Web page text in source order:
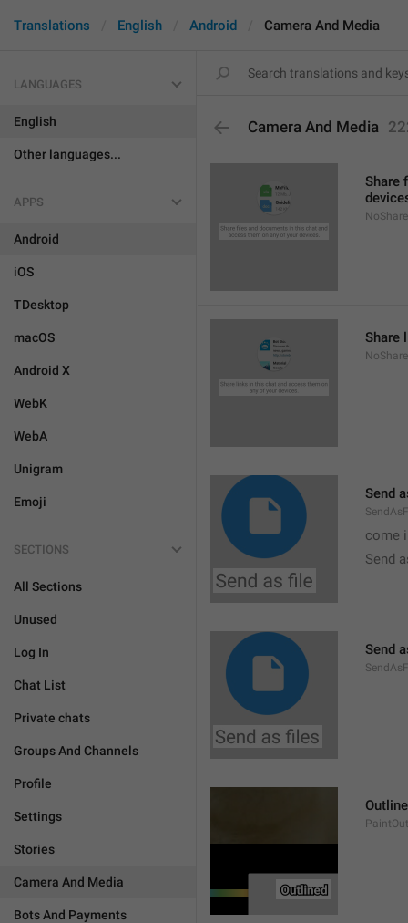
Translations English Android Camera And Media
LANGUAGES
English
Other languages...
APPS
Android
iOS
TDesktop
macOS
Android X
WebK
WebA
Unigram
Emoji
SECTIONS
All Sections
Unused
Log In
Chat List
Private chats
Groups And Channels
Profile
Settings
Stories
Camera And Media
Bots And Payments
Camera And Media
Share
Share
Send
come
Send
Send